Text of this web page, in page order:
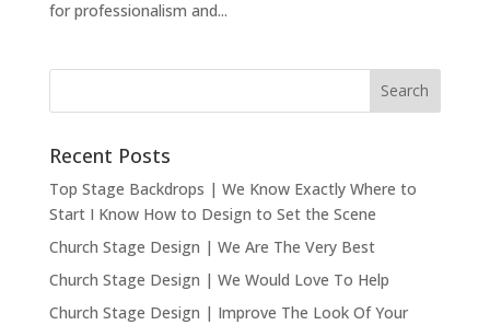
for professionalism and...
Recent Posts
Top Stage Backdrops | We Know Exactly Where to
Start I Know How to Design to Set the Scene
Church Stage Design | We Are The Very Best
Church Stage Design | We Would Love To Help
Church Stage Design | Improve The Look Of Your